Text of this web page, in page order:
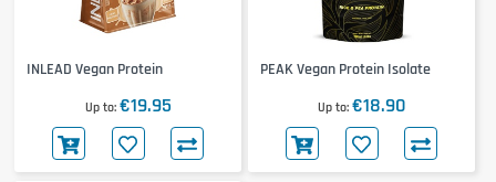
INLEAD Vegan Protein
Up to €19.95
PEAK Vegan Protein Isolate
Up to €18.90